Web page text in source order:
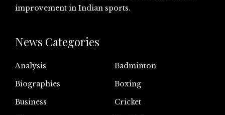
improvement in Indian sports.
News Categories
Analysis
Badminton
Biographies
Boxing
Business
Cricket